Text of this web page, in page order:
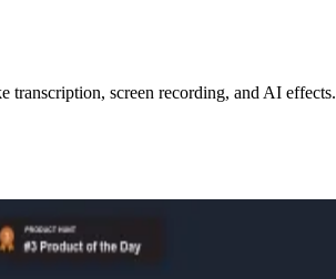
screen recording, and AI effects.